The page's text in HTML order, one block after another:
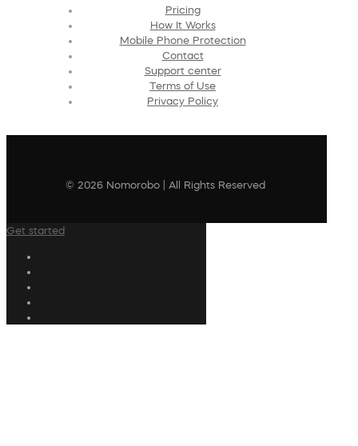
Pricing
How It Works
Mobile Phone Protection
Contact
Support center
Terms of Use
Privacy Policy
© 2026 Nomorobo | All Rights Reserved
Get started